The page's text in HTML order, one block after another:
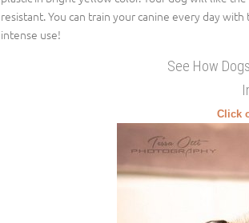
resistant. You can train your canine every day
intense use!
See How
Click